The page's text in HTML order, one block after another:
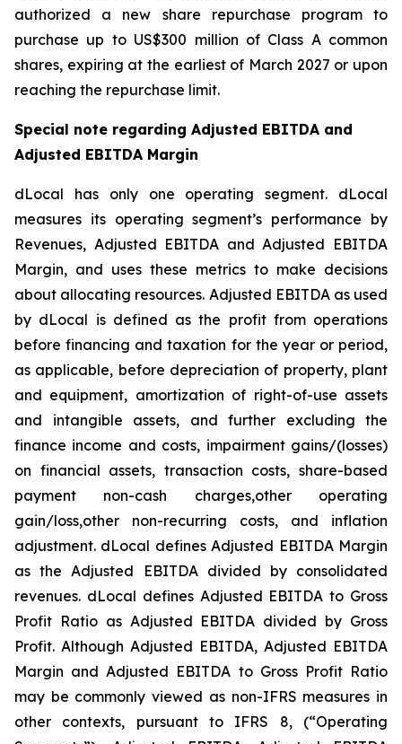
authorized a new share repurchase program to
purchase up to US$300 million of Class A common
shares, expiring at the earliest of March 2027 or upon
reaching the repurchase limit.
Special note regarding Adjusted EBITDA and
Adjusted EBITDA Margin
dLocal has only one operating segment. dLocal
measures its operating segment’s performance by
Revenues, Adjusted EBITDA and Adjusted EBITDA
Margin, and uses these metrics to make decisions
about allocating resources. Adjusted EBITDA as used
by dLocal is defined as the profit from operations
before financing and taxation for the year or period,
as applicable, before depreciation of property, plant
and equipment, amortization of right-of-use assets
and intangible assets, and further excluding the
finance income and costs, impairment gains/(losses)
on financial assets, transaction costs, share-based
payment non-cash charges,other operating
gain/loss,other non-recurring costs, and inflation
adjustment. dLocal defines Adjusted EBITDA Margin
as the Adjusted EBITDA divided by consolidated
revenues. dLocal defines Adjusted EBITDA to Gross
Profit Ratio as Adjusted EBITDA divided by Gross
Profit. Although Adjusted EBITDA, Adjusted EBITDA
Margin and Adjusted EBITDA to Gross Profit Ratio
may be commonly viewed as non-IFRS measures in
other contexts, pursuant to IFRS 8, (“Operating